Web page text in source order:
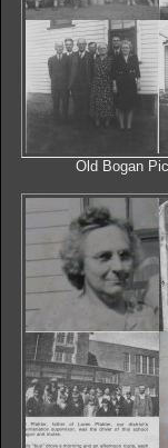
Old Bogan